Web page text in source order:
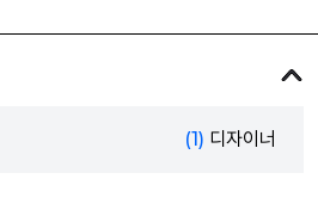
(1) 디자이너